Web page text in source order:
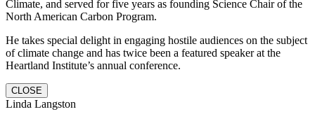
Climate, and served for five years as founding Science Chair of the
North American Carbon Program.
He takes special delight in engaging hostile audiences on the subject
of climate change and has twice been a featured speaker at the
Heartland Institute’s annual conference.
CLOSE
Linda Langston